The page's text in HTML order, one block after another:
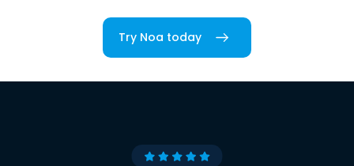
Try Noa today